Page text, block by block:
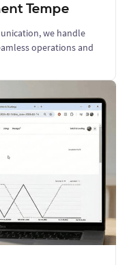
Tempe
we handle
operations and